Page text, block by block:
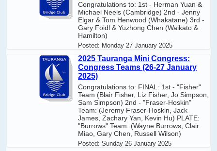
Congratulations to: 1st - Herman Yuan &
Michael Neels (Cambridge) 2nd - Jenny
Elgar & Tom Henwood (Whakatane) 3rd -
Gary Foidl & Yuzhong Chen (Waikato &
Hamilton)
Posted: Monday 27 January 2025
2025 Tauranga Mini Congress:
Congress Teams (26-27 January
2025)
Congratulations to: FINAL: 1st - "Fisher"
Team (Blair Fisher, Liz Fisher, Jo Simpson,
Sam Simpson) 2nd - "Fraser-Hoskin"
Team: (Jeremy Fraser-Hoskin, Jack
James, Zachary Yan, Kevin Hu) PLATE:
"Burrows" Team: (Wayne Burrows, Clair
Miao, Gary Chen, Russell Wilson)
Posted:Sunday 26 January 2025